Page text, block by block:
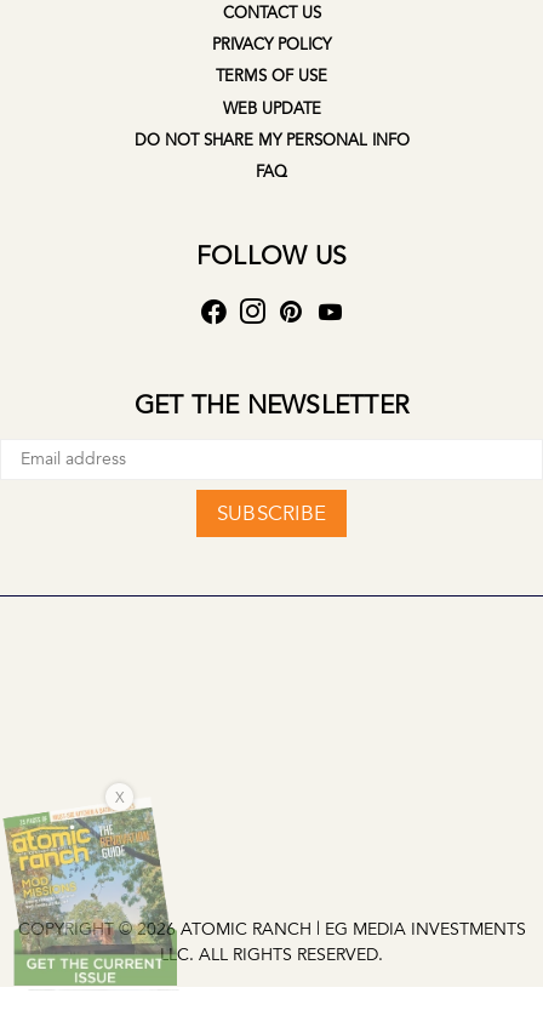
CONTACT US
PRIVACY POLICY
TERMS OF USE
WEB UPDATE
DO NOT SHARE MY PERSONAL INFO
FAQ
FOLLOW US
GET THE NEWSLETTER
SUBSCRIBE
COPYRIGHT © 2026 ATOMIC RANCH | EG MEDIA INVESTMENTS
LLC. ALL RIGHTS RESERVED.
X